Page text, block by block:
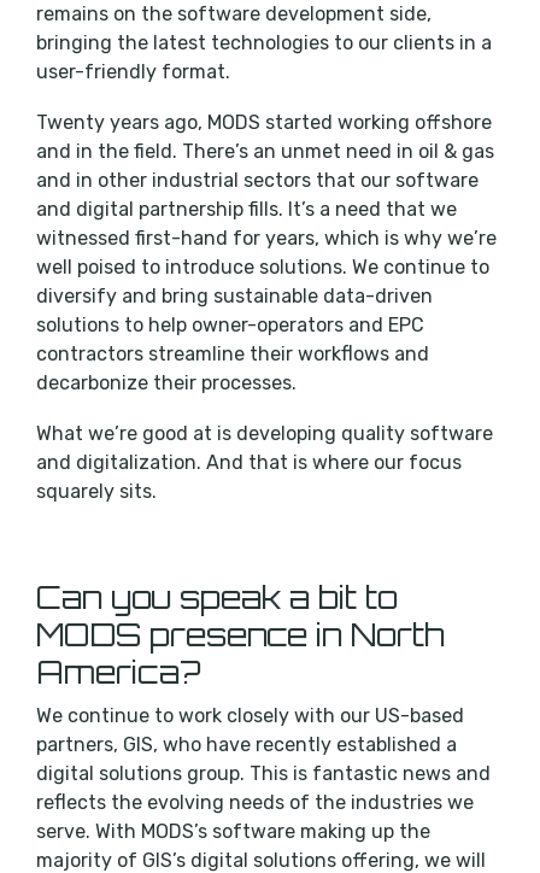
remains on the software development side,
bringing the latest technologies to our clients in a
user-friendly format.
Twenty years ago, MODS started working offshore
and in the field. There’s an unmet need in oil & gas
and in other industrial sectors that our software
and digital partnership fills. It’s a need that we
witnessed first-hand for years, which is why we’re
well poised to introduce solutions. We continue to
diversify and bring sustainable data-driven
solutions to help owner-operators and EPC
contractors streamline their workflows and
decarbonize their processes.
What we’re good at is developing quality software
and digitalization. And that is where our focus
squarely sits.
Can you speak a bit to
MODS presence in North
America?
We continue to work closely with our US-based
partners, GIS, who have recently established a
digital solutions group. This is fantastic news and
reflects the evolving needs of the industries we
serve. With MODS’s software making up the
majority of GIS’s digital solutions offering, we will